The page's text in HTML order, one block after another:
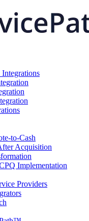
to-Cash
Acquisition
Implementation
Providers